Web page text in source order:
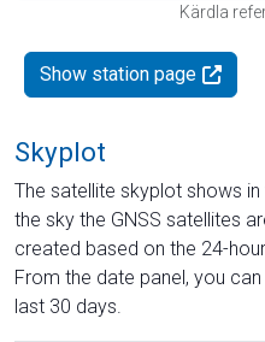
Kärdla
Show station page
Skyplot
The satellite skyplot shows
the sky the GNSS satellites
created based on the 24-
From the date panel, you
last 30 days.